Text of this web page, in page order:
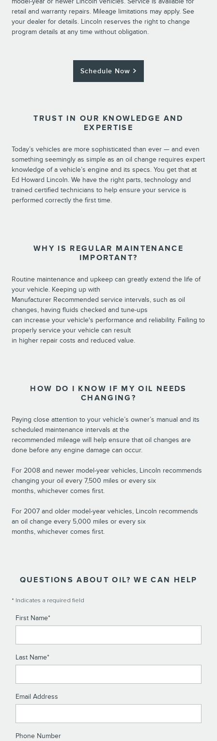
retail and warranty repairs. Mileage limitations may apply. See
your dealer for details. Lincoln reserves the right to change
program details at any time without obligation.
Schedule Now
TRUST IN OUR KNOWLEDGE AND
EXPERTISE
Today’s vehicles are more sophisticated than ever — and even
something seemingly as simple as an oil change requires expert
knowledge of a vehicle’s engine and its specs. You get that at
Ed Howard Lincoln. We have the right parts, technology and
trained certified technicians to help ensure your service is
performed correctly the first time.
WHY IS REGULAR MAINTENANCE
IMPORTANT?
Routine maintenance and upkeep can greatly extend the life of
your vehicle. Keeping up with
Manufacturer Recommended service intervals, such as oil
changes, having fluids checked and tune-ups
can increase your vehicle's performance and reliability. Failing to
properly service your vehicle can result
in higher repair costs and reduced value.
HOW DO I KNOW IF MY OIL NEEDS
CHANGING?
Paying close attention to your vehicle’s owner’s manual and its
scheduled maintenance intervals at the
recommended mileage will help ensure that oil changes are
done before any engine damage can occur.
For 2008 and newer model-year vehicles, Lincoln recommends
changing your oil every 7,500 miles or every six
months, whichever comes first.
For 2007 and older model-year vehicles, Lincoln recommends
an oil change every 5,000 miles or every six
months, whichever comes first.
QUESTIONS ABOUT OIL? WE CAN HELP
* Indicates a required field
First Name*
Last Name*
Email Address
Phone Number